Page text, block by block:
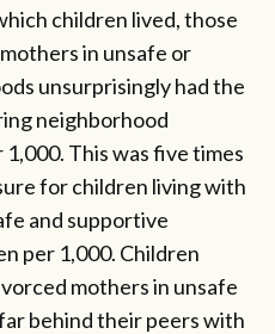
children lived, those
in unsafe or
unsurprisingly had the
neighborhood
This was five times
for children living with
and supportive
per 1,000. Children
mothers in unsafe
behind their peers with